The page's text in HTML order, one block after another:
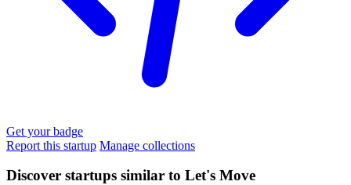
Get your badge
Report this startup Manage collections
Discover startups similar to Let's Move